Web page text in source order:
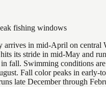
fishing windows
arrives in mid-April on central
its stride in mid-May and
in fall. Swimming conditions
Fall color peaks in early-
late December through